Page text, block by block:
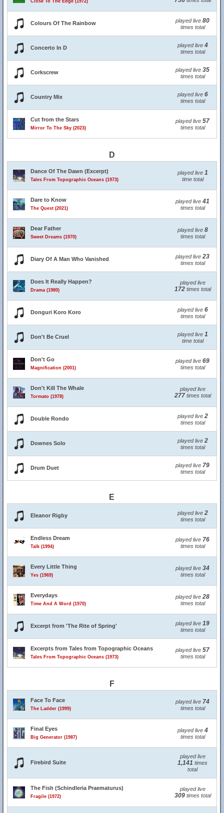
Close To The Edge (1972)
Colours Of The Rainbow played live 80
times total
Concerto In D played live 4
times total
Corkscrew played live 35
times total
Country Mix played live 6
times total
Cut from the Stars
Mirror To The Sky (2023)
played live 57
times total
D
Dance Of The Dawn (Excerpt)
Tales From Topographic Oceans (1973)
played live 1
time total
Dare to Know
The Quest (2021)
played live 41
times total
Dear Father
Sweet Dreams (1970)
played live 8
times total
Diary Of A Man Who Vanished played live 23
times total
Does It Really Happen?
Drama (1980)
played live
172times total
Donguri Koro Koro played live 6
times total
Don't Be Cruel played live 1
time total
Don't Go
Magnification (2001)
played live 69
times total
Don't Kill The Whale
Tormato (1978)
played live
277times total
Double Rondo played live 2
times total
Downes Solo played live 2
times total
Drum Duet played live 79
times total
E
Eleanor Rigby played live 2
times total
Endless Dream
Talk (1994)
played live 76
times total
Every Little Thing
Yes (1969)
played live 34
times total
Everydays
Time And A Word (1970)
played live 28
times total
Excerpt from 'The Rite of Spring' played live 19
times total
Excerpts from Tales from Topographic Oceans
Tales From Topographic Oceans (1973)
played live 57
times total
F
Face To Face
The Ladder (1999)
played live 74
times total
Final Eyes
Big Generator (1987)
played live 4
times total
Firebird Suite
played live
1,141 times
total
The Fish (Schindleria Praematurus)
Fragile (1972)
played live
309times total